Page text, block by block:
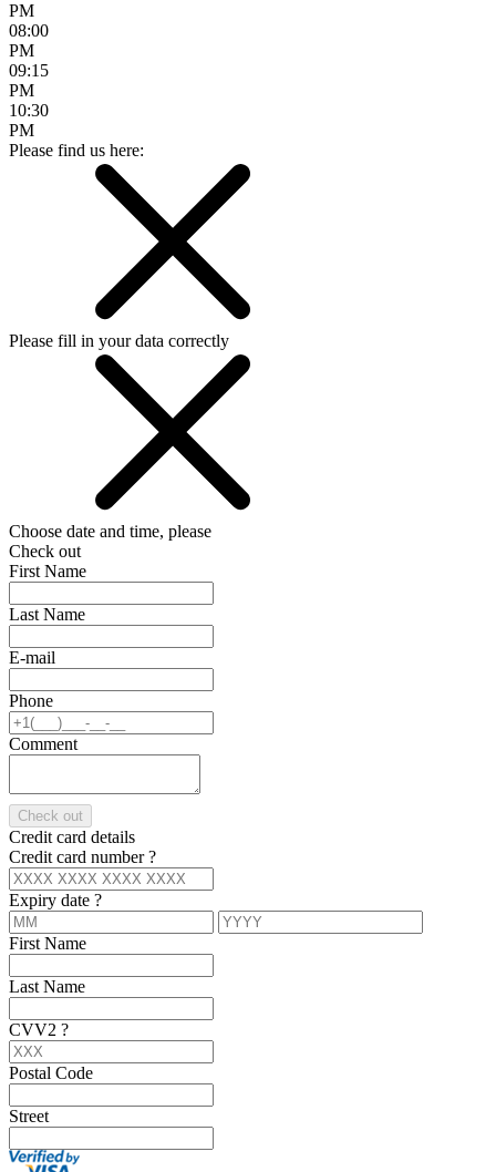
PM
08:00
PM
09:15
PM
10:30
PM
Please find us here:
Please fill in your data correctly
Choose date and time, please
Check out
First Name
Last Name
E-mail
Phone
Comment
Check out
Credit card details
Credit card number?
Expiry date ?
First Name
Last Name
CVV2 ?
Postal Code
Street